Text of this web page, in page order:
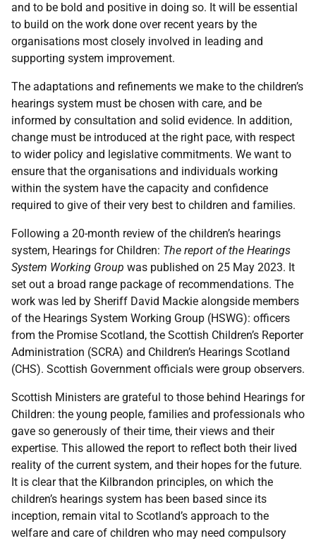
and to be bold and positive in doing so. It will be essential
to build on the work done over recent years by the
organisations most closely involved in leading and
supporting system improvement.
The adaptations and refinements we make to the children’s
hearings system must be chosen with care, and be
informed by consultation and solid evidence. In addition,
change must be introduced at the right pace, with respect
to wider policy and legislative commitments. We want to
ensure that the organisations and individuals working
within the system have the capacity and confidence
required to give of their very best to children and families.
Following a 20-month review of the children’s hearings
system, Hearings for Children: The report of the Hearings
System Working Group was published on 25 May 2023. It
set out a broad range package of recommendations. The
work was led by Sheriff David Mackie alongside members
of the Hearings System Working Group (HSWG): officers
from the Promise Scotland, the Scottish Children’s Reporter
Administration (SCRA) and Children’s Hearings Scotland
(CHS). Scottish Government officials were group observers.
Scottish Ministers are grateful to those behind Hearings for
Children: the young people, families and professionals who
gave so generously of their time, their views and their
expertise. This allowed the report to reflect both their lived
reality of the current system, and their hopes for the future.
It is clear that the Kilbrandon principles, on which the
children’s hearings system has been based since its
inception, remain vital to Scotland’s approach to the
welfare and care of children who may need compulsory